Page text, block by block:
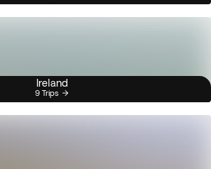
Ireland
9 Trips